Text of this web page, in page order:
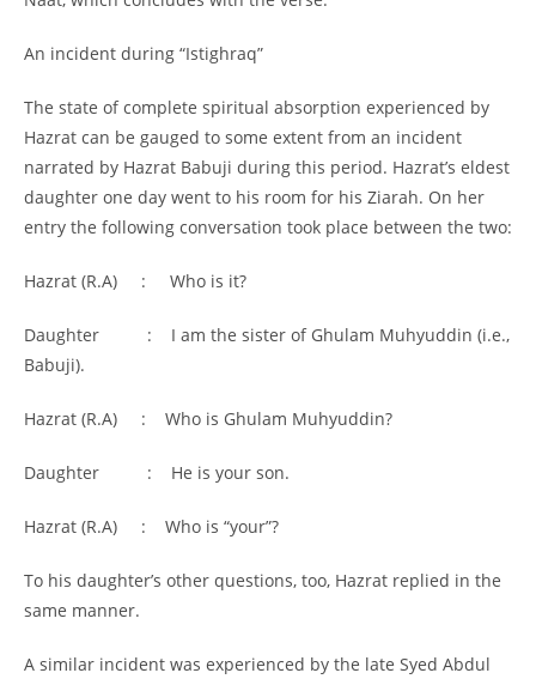
An incident during “Istighraq”
The state of complete spiritual absorption experienced by
Hazrat can be gauged to some extent from an incident
narrated by Hazrat Babuji during this period. Hazrat’s eldest
daughter one day went to his room for his Ziarah. On her
entry the following conversation took place between the two:
Hazrat (R.A) : Who is it?
Daughter : I am the sister of Ghulam Muhyuddin (i.e.,
Babuji).
Hazrat (R.A) : Who is Ghulam Muhyuddin?
Daughter : He is your son.
Hazrat (R.A) : Who is “your”?
To his daughter’s other questions, too, Hazrat replied in the
same manner.
A similar incident was experienced by the late Syed Abdul